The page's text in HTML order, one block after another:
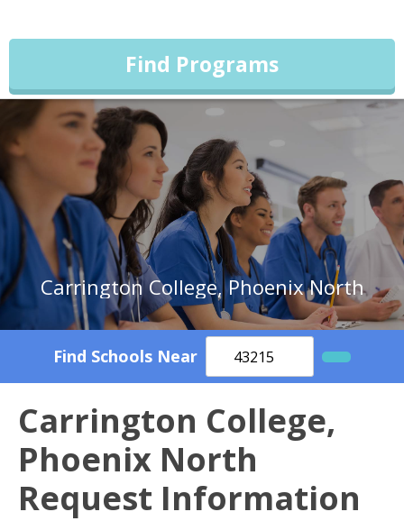
Find Programs
Carrington College, Phoenix North
Find Schools Near
Carrington College,
Phoenix North
Request Information